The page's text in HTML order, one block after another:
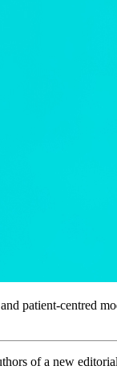
patient-centred
of a new